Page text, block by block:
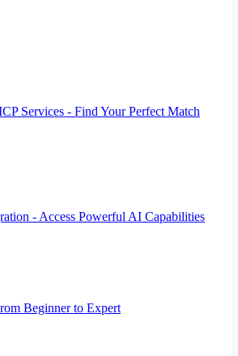
Services - Find Your Perfect Match
- Access Powerful AI Capabilities
Beginner to Expert